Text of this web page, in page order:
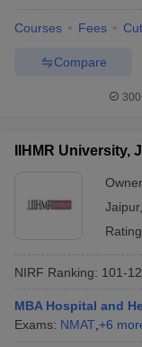
Cutoff
NMAT
ResultSNAP Cutoff
MAH MBA CET
KeyIPMAT Result
in Mumbai MBA
Courses Fees
Compare
IIHMR University,
Jaipur,
NIRF Ranking: 101-
MBA Hospital and
Exams: NMAT +6